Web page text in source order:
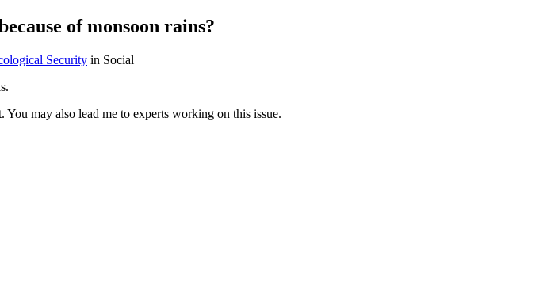
of monsoon rains?
Security in Social
may also lead me to experts working on this issue.